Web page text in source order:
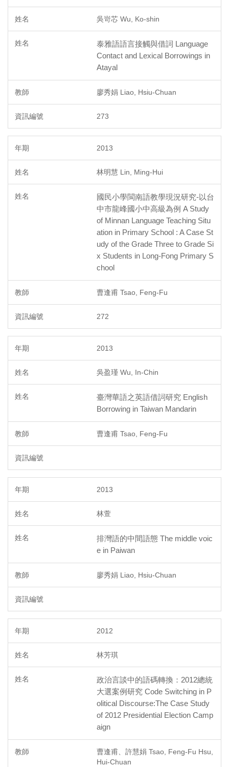
吳岢芯 Wu, Ko-shin
泰雅語語言接觸與借詞 Language
Contact and Lexical Borrowings in
Atayal
廖秀娟 Liao, Hsiu-Chuan
273
2013
林明慧 Lin, Ming-Hui
國民小學閩南語教學現況研究-以台
中市龍峰國小中高級為例 A Study
of Minnan Language Teaching Situ
ation in Primary School : A Case St
udy of the Grade Three to Grade Si
x Students in Long-Fong Primary S
chool
曹逢甫 Tsao, Feng-Fu
272
2013
吳盈瑾 Wu, In-Chin
臺灣華語之英語借詞研究 English
Borrowing in Taiwan Mandarin
曹逢甫 Tsao, Feng-Fu
2013
林萱
排灣語的中間語態 The middle voic
e in Paiwan
廖秀娟 Liao, Hsiu-Chuan
2012
林芳琪
政治言談中的語碼轉換：2012總統
大選案例研究 Code Switching in P
olitical Discourse:The Case Study
of 2012 Presidential Election Camp
aign
曹逢甫、許慧娟 Tsao, Feng-Fu Hsu,
Hui-Chuan